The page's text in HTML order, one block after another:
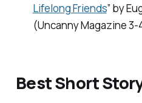
Lifelong Friends” by
(Uncanny Magazine3-
Best Short